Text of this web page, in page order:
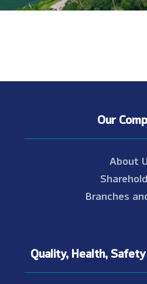
Our
About
Branches
Quality, Health,